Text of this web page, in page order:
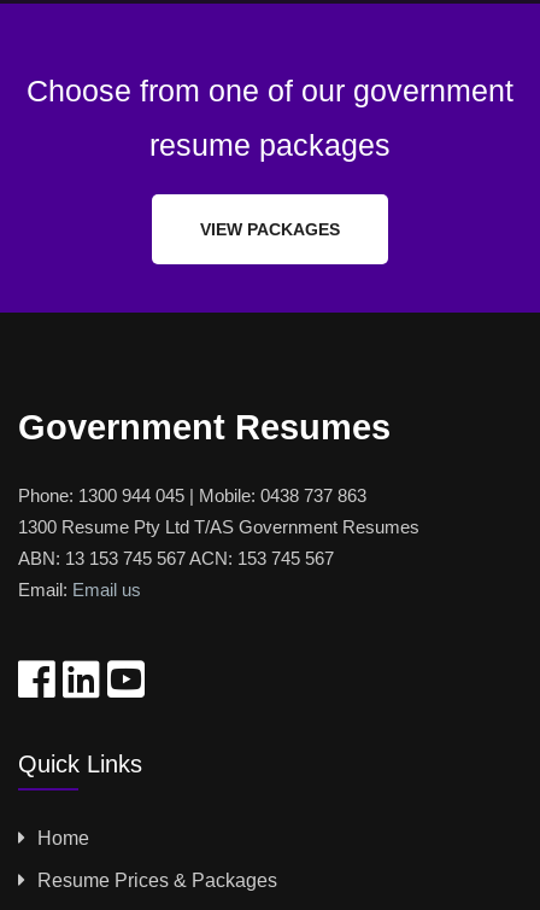
Choose from one of our government
resume packages
VIEW PACKAGES
Government Resumes
Phone: 1300 944 045 | Mobile: 0438 737 863
1300 Resume Pty Ltd T/AS Government Resumes
ABN: 13 153 745 567 ACN: 153 745 567
Email: Email us
Quick Links
Home
Resume Prices & Packages